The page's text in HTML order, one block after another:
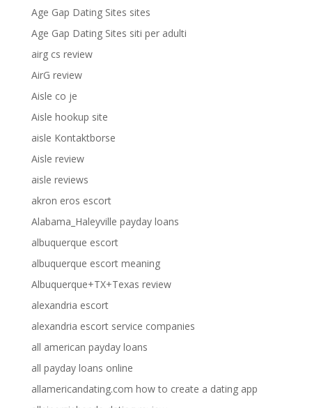
Age Gap Dating Sites sites
Age Gap Dating Sites siti per adulti
airg cs review
AirG review
Aisle co je
Aisle hookup site
aisle Kontaktborse
Aisle review
aisle reviews
akron eros escort
Alabama_Haleyville payday loans
albuquerque escort
albuquerque escort meaning
Albuquerque+TX+Texas review
alexandria escort
alexandria escort service companies
all american payday loans
all payday loans online
allamericandating.com how to create a dating app